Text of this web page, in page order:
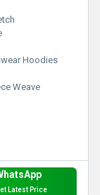
Hoodies
Weave
Latest Price